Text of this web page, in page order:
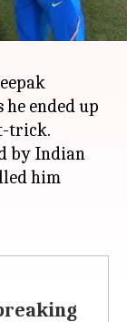
as
and final
ended up
trick.
by Indian
him